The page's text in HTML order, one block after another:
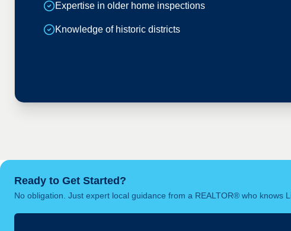
Expertise in older home inspections
Knowledge of historic districts
Ready to Get Started?
No obligation. Just expert local guidance from a REALTOR® who knows